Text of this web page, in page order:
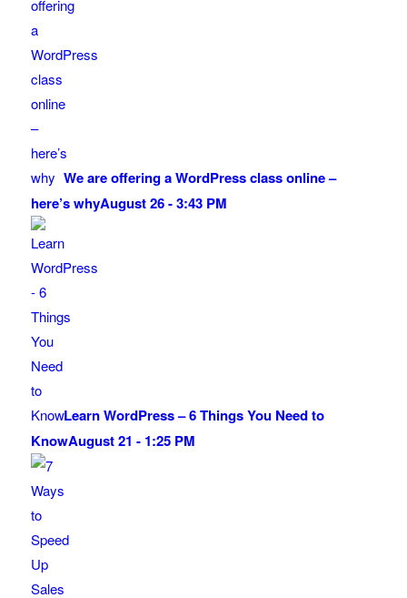
We are offering a WordPress class online –
here’s whyAugust 26 - 3:43 PM
Learn WordPress – 6 Things You Need to
KnowAugust 21 - 1:25 PM